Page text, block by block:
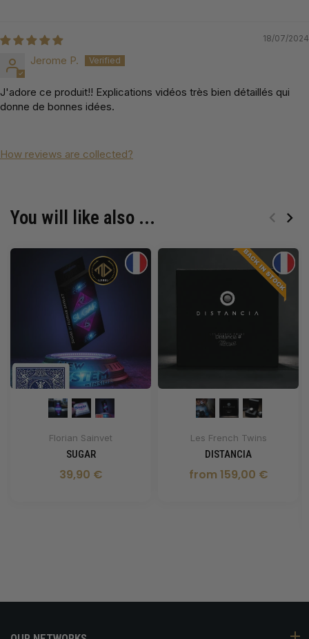
18/07/2024
Jerome P.
J'adore ce produit!! Explications vidéos très bien détaillés qui
donne de bonnes idées.
How reviews are collected?
You will like also ...
Florian Sainvet
SUGAR
39,90 €
Les French Twins
DISTANCIA
from 159,00 €